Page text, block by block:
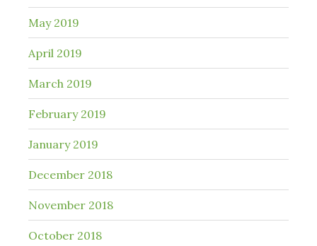
May 2019
April 2019
March 2019
February 2019
January 2019
December 2018
November 2018
October 2018